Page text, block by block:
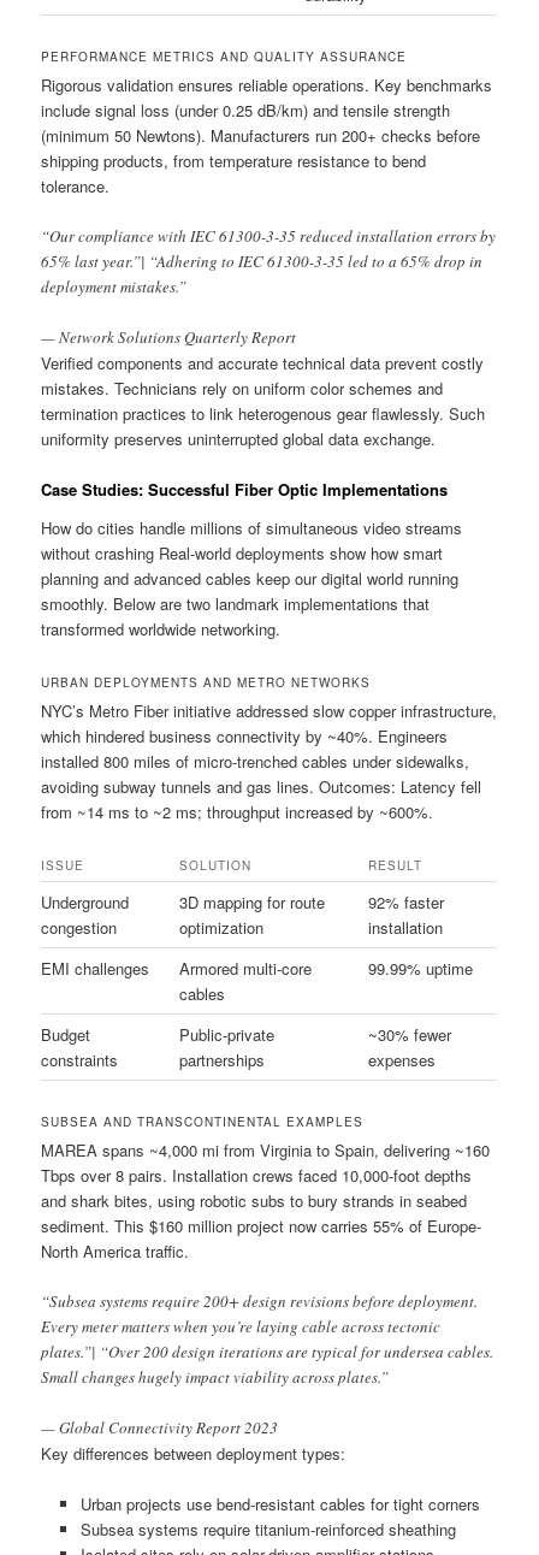
PERFORMANCE METRICS AND QUALITY ASSURANCE
Rigorous validation ensures reliable operations. Key benchmarks
include signal loss (under 0.25 dB/km) and tensile strength
(minimum 50 Newtons). Manufacturers run 200+ checks before
shipping products, from temperature resistance to bend
tolerance.
“Our compliance with IEC 61300-3-35 reduced installation errors by
65% last year.”| “Adhering to IEC 61300-3-35 led to a 65% drop in
deployment mistakes.”
— Network Solutions Quarterly Report
Verified components and accurate technical data prevent costly
mistakes. Technicians rely on uniform color schemes and
termination practices to link heterogenous gear flawlessly. Such
uniformity preserves uninterrupted global data exchange.
Case Studies: Successful Fiber Optic Implementations
How do cities handle millions of simultaneous video streams
without crashing Real-world deployments show how smart
planning and advanced cables keep our digital world running
smoothly. Below are two landmark implementations that
transformed worldwide networking.
URBAN DEPLOYMENTS AND METRO NETWORKS
NYC’s Metro Fiber initiative addressed slow copper infrastructure,
which hindered business connectivity by ~40%. Engineers
installed 800 miles of micro-trenched cables under sidewalks,
avoiding subway tunnels and gas lines. Outcomes: Latency fell
from ~14 ms to ~2 ms; throughput increased by ~600%.
ISSUE SOLUTION RESULT
Underground
congestion
3D mapping for route
optimization
92% faster
installation
EMI challenges
Armored multi-core
cables
99.99% uptime
Budget
constraints
Public-private
partnerships
~30% fewer
expenses
SUBSEA AND TRANSCONTINENTAL EXAMPLES
MAREA spans ~4,000 mi from Virginia to Spain, delivering ~160
Tbps over 8 pairs. Installation crews faced 10,000-foot depths
and shark bites, using robotic subs to bury strands in seabed
sediment. This $160 million project now carries 55% of Europe-
North America traffic.
“Subsea systems require 200+ design revisions before deployment.
Every meter matters when you’re laying cable across tectonic
plates.”| “Over 200 design iterations are typical for undersea cables.
Small changes hugely impact viability across plates.”
— Global Connectivity Report 2023
Key differences between deployment types:
Urban projects use bend-resistant cables for tight corners
Subsea systems require titanium-reinforced sheathing